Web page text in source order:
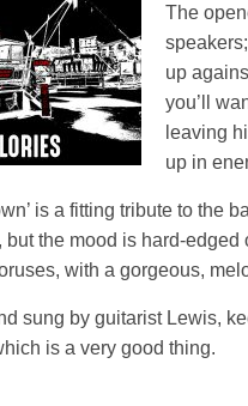
The
up
you’ll
leaving
up in
is a fitting tribute to the
but the mood is hard-
with a gorgeous,
sung by guitarist Lewis,
is a very good thing.